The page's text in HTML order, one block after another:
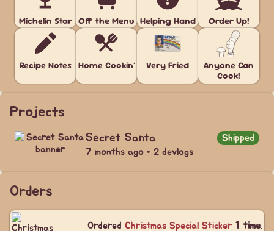
Michelin Star Off the Menu Helping Hand Order Up!
Recipe Notes Home Cookin' Very Fried
Anyone Can
Cook!
Projects
Secret Santa
Shipped
7 months ago • 2 devlogs
Orders
Ordered Christmas Special Sticker 1 time.